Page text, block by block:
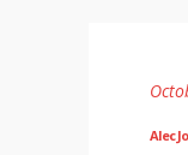
Alec